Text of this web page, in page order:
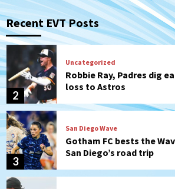
Recent EVT Posts
2
Robbie Ray, Padres dig
loss to Astros
3
San Diego Wave
Gotham FC bests the
San Diego’s road trip
4
Aztecs Aztecs Football
Aztec For Life Eric Butler
the Patriots